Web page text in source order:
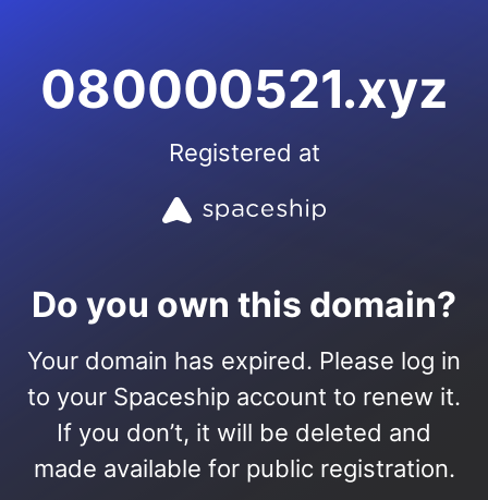
080000521.xyz
Registered at
Do you own this domain?
Your domain has expired. Please log in
to your Spaceship account to renew it.
If you don’t, it will be deleted and
made available for public registration.